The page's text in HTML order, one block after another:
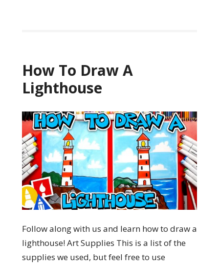
How To Draw A
Lighthouse
Follow along with us and learn how to draw a
lighthouse! Art Supplies This is a list of the
supplies we used, but feel free to use